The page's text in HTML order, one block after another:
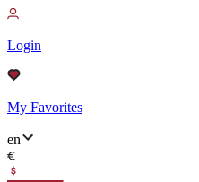
Login
My Favorites
en